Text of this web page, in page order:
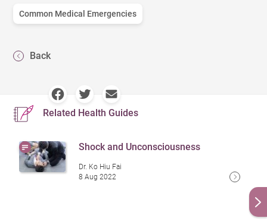
Common Medical Emergencies
Back
Related Health Guides
Shock and Unconsciousness
Dr. Ko Hiu Fai
8 Aug 2022